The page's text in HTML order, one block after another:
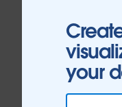
your